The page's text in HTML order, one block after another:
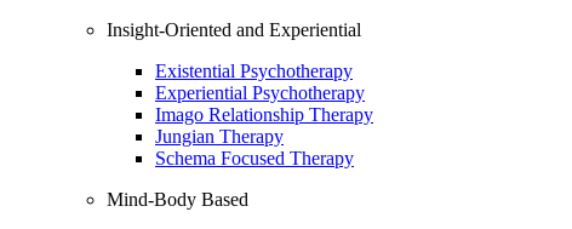
Insight-Oriented and Experiential
Existential Psychotherapy
Experiential Psychotherapy
Imago Relationship Therapy
Jungian Therapy
Schema Focused Therapy
Mind-Body Based